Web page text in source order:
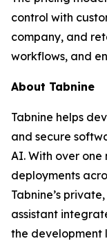
control with
company, and
workflows, and
About Tabnine
Tabnine helps
and secure
AI. With over one
deployments
Tabnine’s
assistant
the development